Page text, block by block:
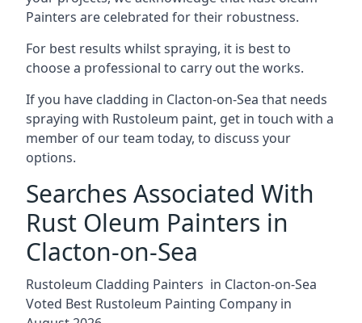
Painters are celebrated for their robustness.
For best results whilst spraying, it is best to
choose a professional to carry out the works.
If you have cladding in Clacton-on-Sea that needs
spraying with Rustoleum paint, get in touch with a
member of our team today, to discuss your
options.
Searches Associated With
Rust Oleum Painters in
Clacton-on-Sea
Rustoleum Cladding Painters in Clacton-on-Sea
Voted Best Rustoleum Painting Company in